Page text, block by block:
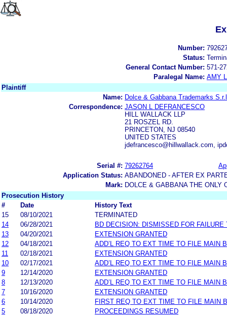
Number:
Status:
General Contact Number: 571-
Paralegal Name: AMY
Plaintiff
Name: Dolce & Gabbana Trademarks
Correspondence: JASON L DEFRANCESCO
HILL WALLACK LLP
21 ROSZEL RD.
PRINCETON, NJ 08540
UNITED STATES
jdefrancesco@hillwallack.com,
Serial #: 79262764
Application Status: ABANDONED - AFTER EX
Mark: DOLCE & GABBANA THE ONLY
Prosecution History
#
Date
History Text
15
08/10/2021
TERMINATED
14
06/28/2021
BD DECISION: DISMISSED FOR
13
04/20/2021
EXTENSION GRANTED
12
04/18/2021
ADD’L REQ TO EXT TIME TO FILE MAIN
11
02/18/2021
EXTENSION GRANTED
10
02/17/2021
ADD’L REQ TO EXT TIME TO FILE MAIN
9
12/14/2020
EXTENSION GRANTED
8
12/13/2020
ADD’L REQ TO EXT TIME TO FILE MAIN
7
10/16/2020
EXTENSION GRANTED
6
10/14/2020
FIRST REQ TO EXT TIME TO FILE MAIN
5
08/18/2020
PROCEEDINGS RESUMED